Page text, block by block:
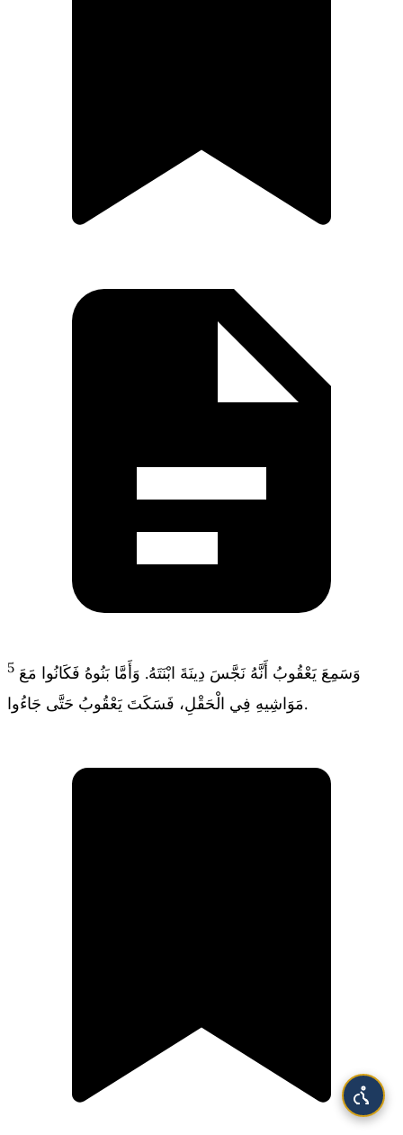
5 وَسَمِعَ يَعْقُوبُ أَنَّهُ نَجَّسَ دِينَةَ ابْنَتَهُ. وَأَمَّا بَنُوهُ فَكَانُوا مَعَ
مَوَاشِيهِ فِي الْحَقْلِ، فَسَكَتَ يَعْقُوبُ حَتَّى جَاءُوا.